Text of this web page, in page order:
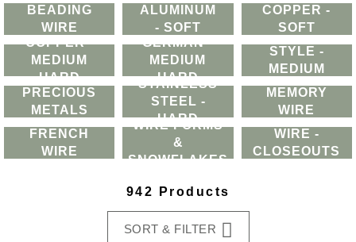
BEADING
WIRE
ALUMINUM
- SOFT
COPPER -
SOFT
COPPER -
MEDIUM
HARD
GERMAN -
MEDIUM
HARD
GERMAN
STYLE -
MEDIUM
HARD
PRECIOUS
METALS
STAINLESS
STEEL -
HARD
MEMORY
WIRE
FRENCH
WIRE
WIRE FORMS
&
SNOWFLAKES
WIRE -
CLOSEOUTS
942 Products
SORT & FILTER